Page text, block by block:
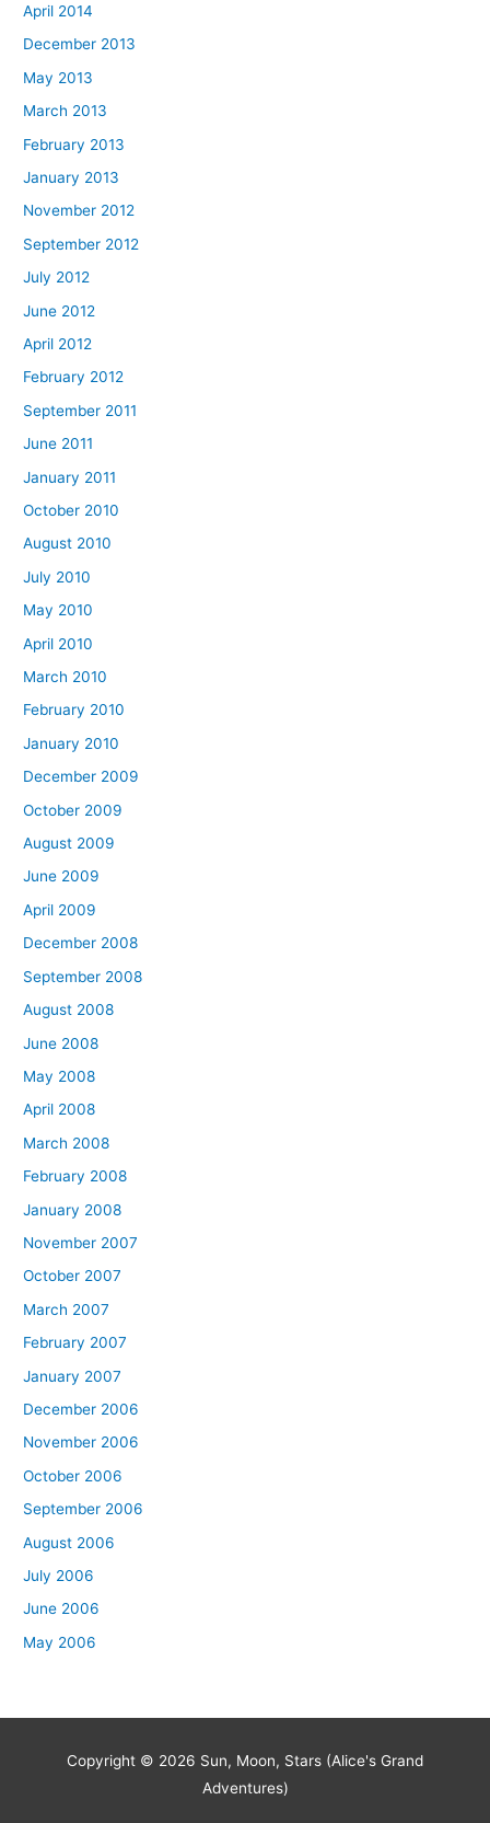
April 2014
December 2013
May 2013
March 2013
February 2013
January 2013
November 2012
September 2012
July 2012
June 2012
April 2012
February 2012
September 2011
June 2011
January 2011
October 2010
August 2010
July 2010
May 2010
April 2010
March 2010
February 2010
January 2010
December 2009
October 2009
August 2009
June 2009
April 2009
December 2008
September 2008
August 2008
June 2008
May 2008
April 2008
March 2008
February 2008
January 2008
November 2007
October 2007
March 2007
February 2007
January 2007
December 2006
November 2006
October 2006
September 2006
August 2006
July 2006
June 2006
May 2006
Copyright © 2026 Sun, Moon, Stars (Alice's Grand
Adventures)